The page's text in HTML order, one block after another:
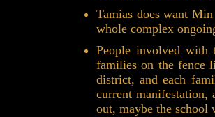
Tamias does want
whole complex
People involved with
families on the fence
district, and each
current manifestation,
out, maybe the